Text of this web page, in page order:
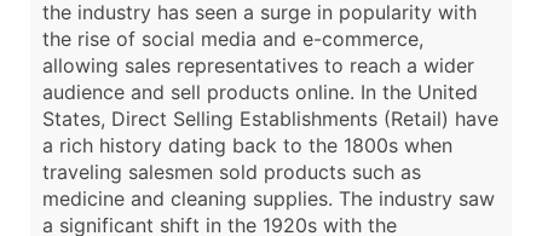
the industry has seen a surge in popularity with
the rise of social media and e-commerce,
allowing sales representatives to reach a wider
audience and sell products online. In the United
States, Direct Selling Establishments (Retail) have
a rich history dating back to the 1800s when
traveling salesmen sold products such as
medicine and cleaning supplies. The industry saw
a significant shift in the 1920s with the